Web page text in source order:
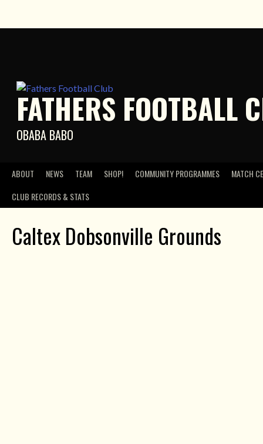
FATHERS FOOTBALL
OBABA BABO
ABOUT NEWS TEAM SHOP! COMMUNITY PROGRAMMES
MATCH
CLUB RECORDS & STATS
Caltex Dobsonville Grounds